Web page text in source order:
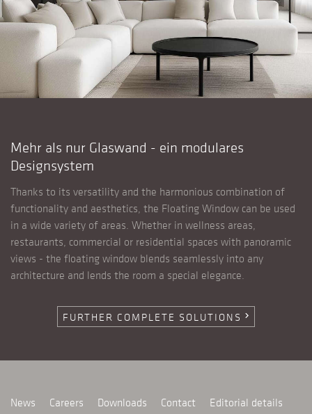
Mehr als nur Glaswand - ein modulares
Designsystem
Thanks to its versatility and the harmonious combination of
functionality and aesthetics, the Floating Window can be used
in a wide variety of areas. Whether in wellness areas,
restaurants, commercial or residential spaces with panoramic
views - the floating window blends seamlessly into any
architecture and lends the room a special elegance.
FURTHER COMPLETE SOLUTIONS chevron_right
News Careers Downloads Contact
Editorial details